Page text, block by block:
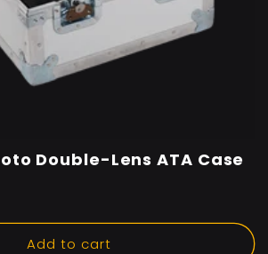
Double-Lens ATA Case
Add to cart